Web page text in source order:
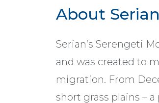
About
Serian’s Serengeti
and was created to
migration. From
short grass plains –